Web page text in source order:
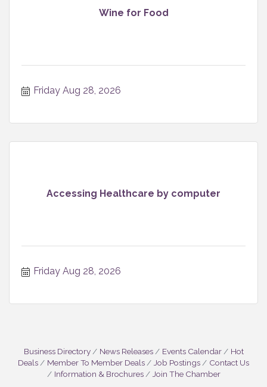
Wine for Food
Friday Aug 28, 2026
Accessing Healthcare by computer
Friday Aug 28, 2026
Business Directory News Releases Events Calendar
Hot
Deals
Member To Member Deals Job Postings
Contact Us
Information & Brochures
Join The Chamber